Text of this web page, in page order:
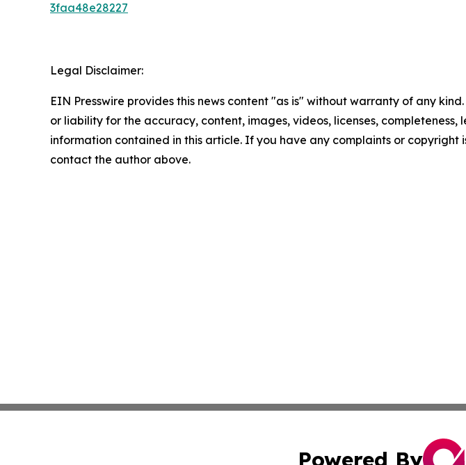
3faa48e28227
Legal Disclaimer:
EIN Presswire provides this news content "as is" without warranty of any
or liability for the accuracy, content, images, videos, licenses,
information contained in this article. If you have any complaints or copyright
contact the author above.
Powered By